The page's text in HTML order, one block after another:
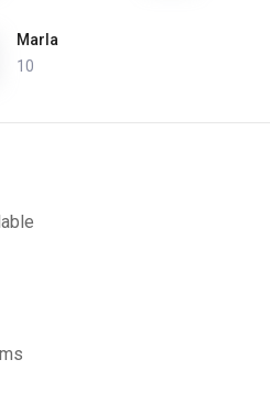
Marla
10